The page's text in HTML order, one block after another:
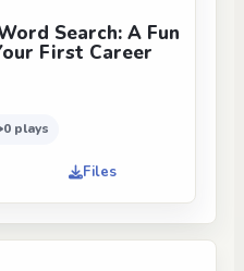
Search: A Fun
First Career
0 plays
Files